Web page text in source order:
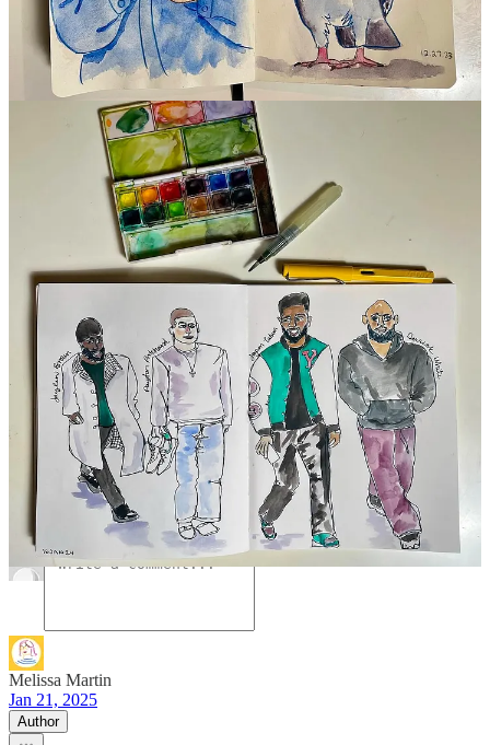
Look at simple shapes and how they relate to each other
Thanks so much toMelissafor sharing your process and tips with
us! I LOVE seeing how it unfolds as you practice drawing from life
and references — so inspiring!
You can supportART HANG PARTY! with Melissa Martin
donation to the virtual tip jar!
10
6
Share
Previous
A guest post by
Melissa Martin
Hi! I’m Melissa—artist, illustrator and host of
ART HANG PARTY! I love sharing my art
journey here on Substack and over on YouTube to
a loving and supportive community.
Subscribe
to
Melissa
Discussion about this post
Comments Restacks
Melissa Martin
Jan 21, 2025
Author